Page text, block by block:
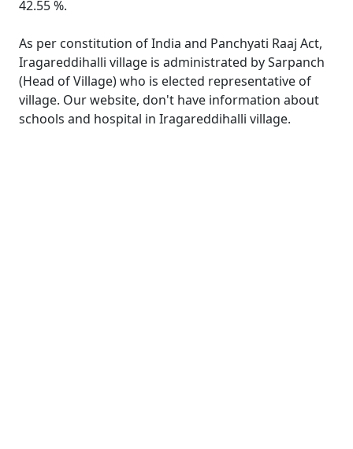
42.55 %.
As per constitution of India and Panchyati Raaj Act,
Iragareddihalli village is administrated by Sarpanch
(Head of Village) who is elected representative of
village. Our website, don't have information about
schools and hospital in Iragareddihalli village.